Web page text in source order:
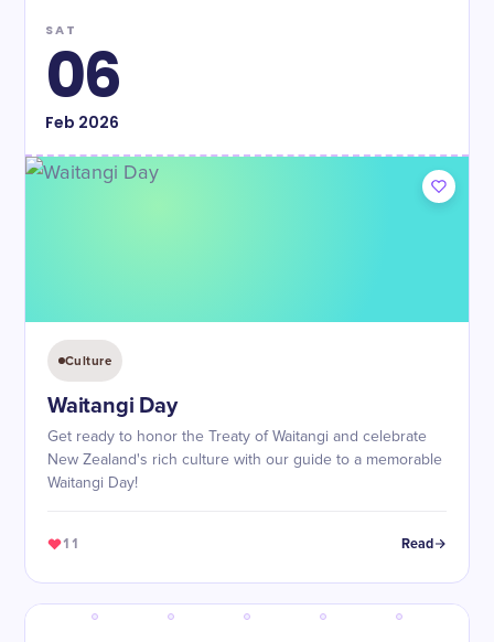
SAT
06
Feb 2026
Culture
Waitangi Day
Get ready to honor the Treaty of Waitangi and celebrate
New Zealand's rich culture with our guide to a memorable
Waitangi Day!
11 Read